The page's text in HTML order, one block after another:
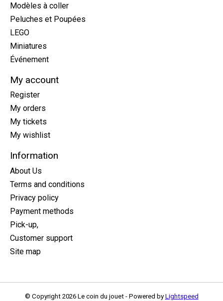
Modèles à coller
Peluches et Poupées
LEGO
Miniatures
Événement
My account
Register
My orders
My tickets
My wishlist
Information
About Us
Terms and conditions
Privacy policy
Payment methods
Pick-up,
Customer support
Site map
© Copyright 2026 Le coin du jouet - Powered by Lightspeed